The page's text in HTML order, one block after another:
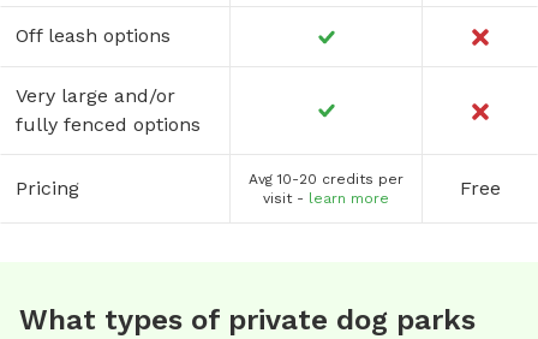
Off leash options
Very large and/or
fully fenced options
Pricing
Avg 10-20 credits per
visit - learn more Free
What types of private dog parks